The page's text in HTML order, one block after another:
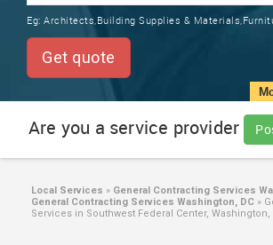
TRAINING
LOCAL
SERVICES
JOBS
Eg: Architects,Building Supplies &
Get quote
Are you a service provider
Local Services » General Contracting Services
General Contracting Services Washington, DC »
Services in Southwest Federal Center, Washington,